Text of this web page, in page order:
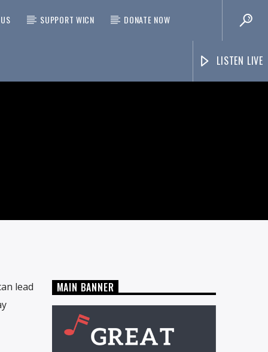
SUPPORT WICN DONATE NOW
LISTEN LIVE
lead
MAIN BANNER